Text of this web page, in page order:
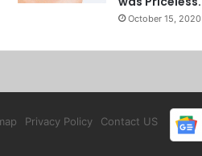
October 15, 2020
Privacy Policy Contact US